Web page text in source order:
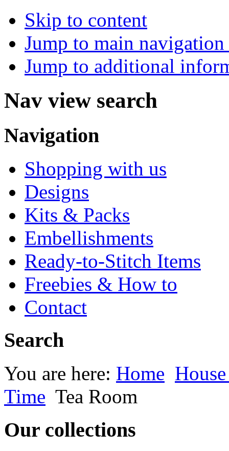
Skip to content
Jump to main
Jump to additional
Nav view search
Navigation
Shopping with us
Designs
Kits & Packs
Embellishments
Ready-to-Stitch Items
Freebies & How to
Contact
Search
You are here: Home
Time Tea Room
Our collections